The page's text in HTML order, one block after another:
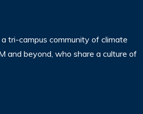
a tri-campus community of climate
and beyond, who share a culture of